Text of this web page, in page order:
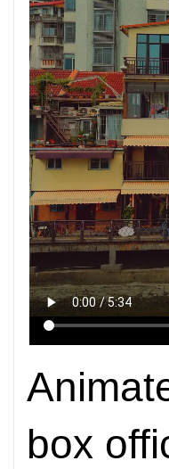
box